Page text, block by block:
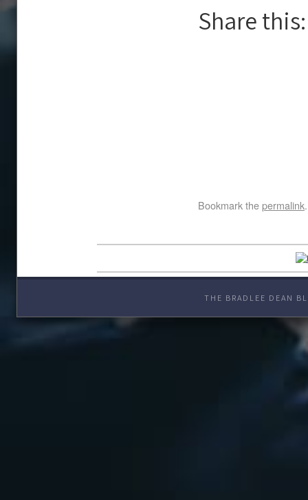
Share this:
Bookmark thepermalink.
THE BRADLEE DEAN